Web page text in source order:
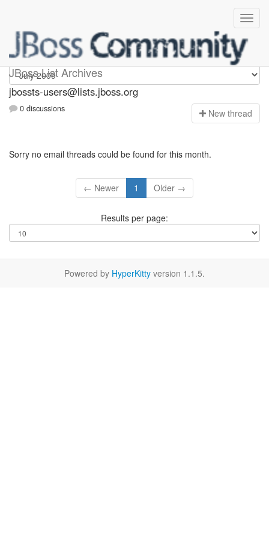
JBoss List Archives
jbossts-users
jbossts-users@lists.jboss.org
0 discussions New thread
Sorry no email threads could be found for this month.
← Newer 1 Older →
Results per page:
Powered by HyperKitty version 1.1.5.